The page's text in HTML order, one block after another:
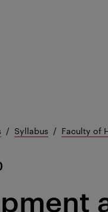
Syllabus Faculty of